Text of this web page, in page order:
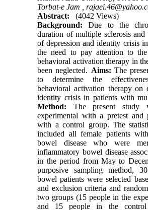
Torbat-e Jam ,
Abstract:
(4042 Views)
Background:Due to the
duration of multiple sclerosis and
of depression and identity crisis
the need to pay attention to
behavioral activation therapy in
been neglected. Aims: The
to determine the
behavioral activation therapy on
identity crisis in patients with
Method: The present study
experimental with a pretest and
with a control group. The
included all female patients
bowel disease who were
inflammatory bowel disease
in the period from May to
purposive sampling method,
bowel patients were selected
and exclusion criteria and
two groups (15 people in the
and 15 people in the